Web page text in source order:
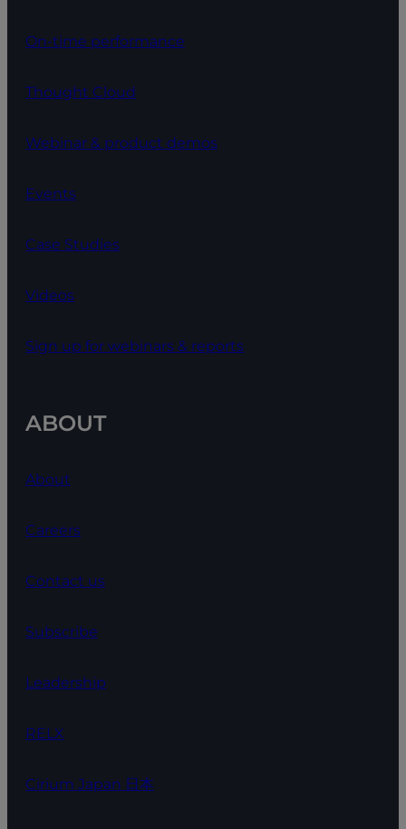
On-time performance
Thought Cloud
Webinar & product demos
Events
Case Studies
Videos
Sign up for webinars & reports
ABOUT
About
Careers
Contact us
Subscribe
Leadership
RELX
Cirium Japan 日本